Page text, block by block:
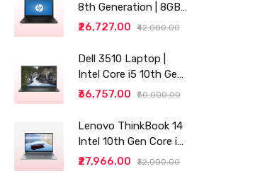
8th Generation | 8GB
RAM | 256GB SSD | 14"
₹26,727.00 ₹42,000.00
Dell 3510 Laptop |
Intel Core i5 10th Gen |
8GB RAM | 256GB SSD
₹36,757.00 ₹50,000.00
Lenovo ThinkBook 14
Intel 10th Gen Core i3
14" (35.56cm) WUXGA
₹27,966.00 ₹32,000.00